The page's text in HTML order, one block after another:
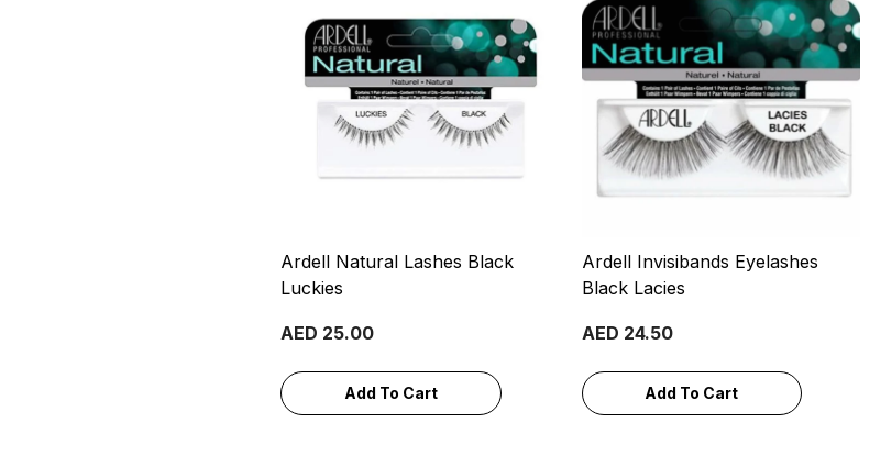
Ardell Natural Lashes Black
Luckies
AED 25.00
Add To Cart
Ardell Invisibands Eyelashes
Black Lacies
AED 24.50
Add To Cart